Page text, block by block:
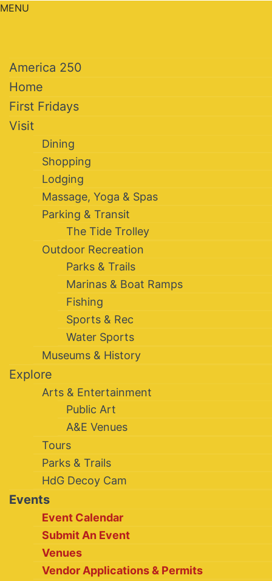
MENU
America 250
Home
First Fridays
Visit
Dining
Shopping
Lodging
Massage, Yoga & Spas
Parking & Transit
The Tide Trolley
Outdoor Recreation
Parks & Trails
Marinas & Boat Ramps
Fishing
Sports & Rec
Water Sports
Museums & History
Explore
Arts & Entertainment
Public Art
A&E Venues
Tours
Parks & Trails
HdG Decoy Cam
Events
Event Calendar
Submit An Event
Venues
Vendor Applications & Permits